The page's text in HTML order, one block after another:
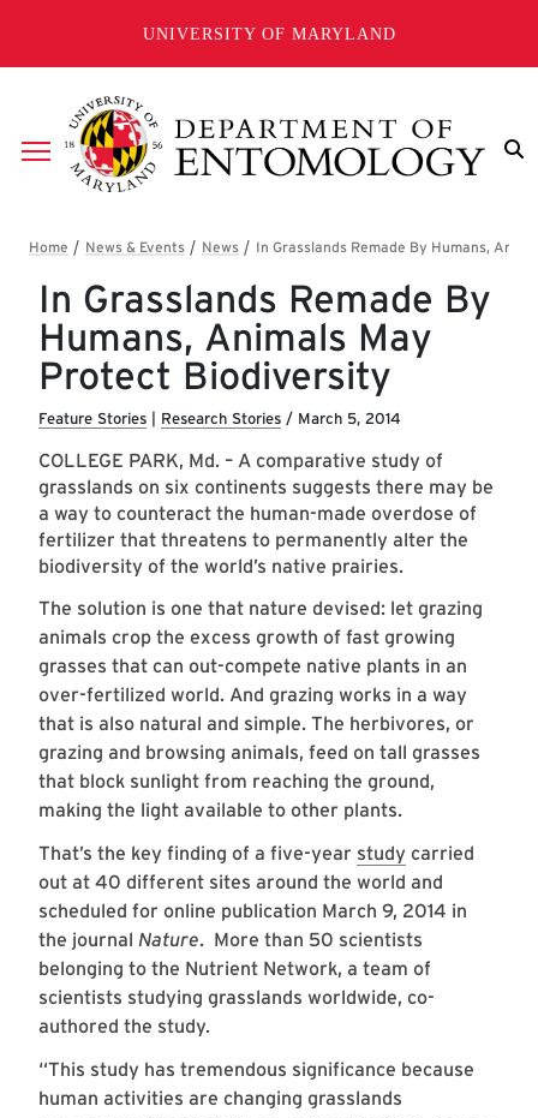
UNIVERSITY OF MARYLAND
Breadcrumb
In Grasslands Remade By
Humans, Animals May
Protect Biodiversity
Feature Stories Research Stories / March 5, 2014
COLLEGE PARK, Md. – A comparative study of
grasslands on six continents suggests there may be
a way to counteract the human-made overdose of
fertilizer that threatens to permanently alter the
biodiversity of the world’s native prairies.
The solution is one that nature devised: let grazing
animals crop the excess growth of fast growing
grasses that can out-compete native plants in an
over-fertilized world. And grazing works in a way
that is also natural and simple. The herbivores, or
grazing and browsing animals, feed on tall grasses
that block sunlight from reaching the ground,
making the light available to other plants.
That’s the key finding of a five-year study carried
out at 40 different sites around the world and
scheduled for online publication March 9, 2014 in
the journal Nature. More than 50 scientists
belonging to the Nutrient Network, a team of
scientists studying grasslands worldwide, co-
authored the study.
“This study has tremendous significance because
human activities are changing grasslands